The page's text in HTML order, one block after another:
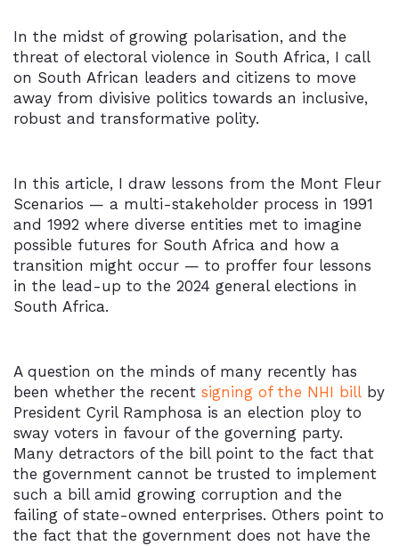
In the midst of growing polarisation, and the
threat of electoral violence in South Africa, I call
on South African leaders and citizens to move
away from divisive politics towards an inclusive,
robust and transformative polity.
In this article, I draw lessons from the Mont Fleur
Scenarios — a multi-stakeholder process in 1991
and 1992 where diverse entities met to imagine
possible futures for South Africa and how a
transition might occur — to proffer four lessons
in the lead-up to the 2024 general elections in
South Africa.
A question on the minds of many recently has
been whether the recent signing of the NHI bill by
President Cyril Ramphosa is an election ploy to
sway voters in favour of the governing party.
Many detractors of the bill point to the fact that
the government cannot be trusted to implement
such a bill amid growing corruption and the
failing of state-owned enterprises. Others point to
the fact that the government does not have the